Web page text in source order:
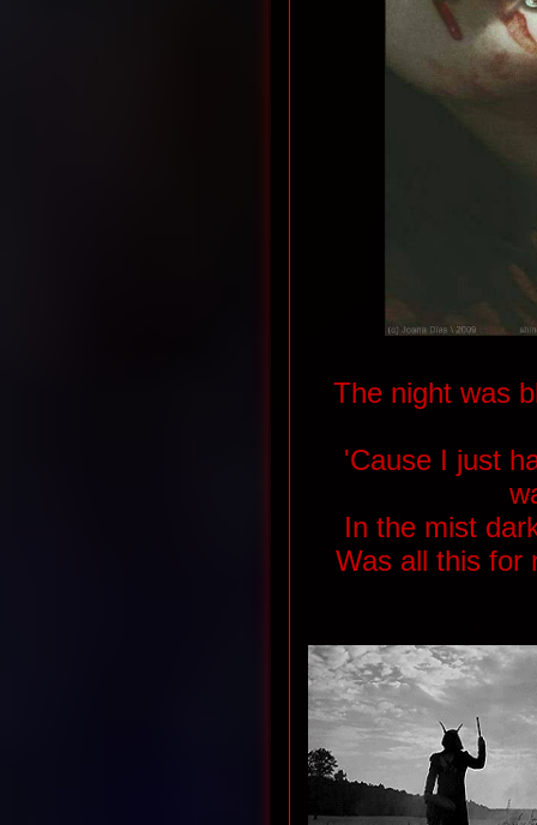
The night was
'Cause I just
In the mist
Was all this for